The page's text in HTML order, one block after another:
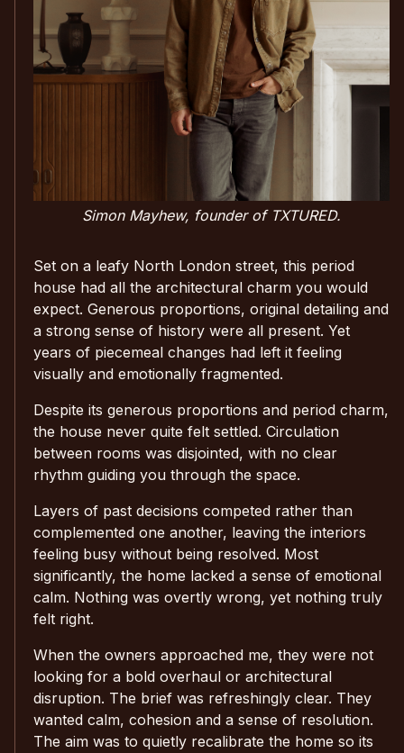
Simon Mayhew, founder of TXTURED.
Set on a leafy North London street, this period
house had all the architectural charm you would
expect. Generous proportions, original detailing and
a strong sense of history were all present. Yet
years of piecemeal changes had left it feeling
visually and emotionally fragmented.
Despite its generous proportions and period charm,
the house never quite felt settled. Circulation
between rooms was disjointed, with no clear
rhythm guiding you through the space.
Layers of past decisions competed rather than
complemented one another, leaving the interiors
feeling busy without being resolved. Most
significantly, the home lacked a sense of emotional
calm. Nothing was overtly wrong, yet nothing truly
felt right.
When the owners approached me, they were not
looking for a bold overhaul or architectural
disruption. The brief was refreshingly clear. They
wanted calm, cohesion and a sense of resolution.
The aim was to quietly recalibrate the home so its